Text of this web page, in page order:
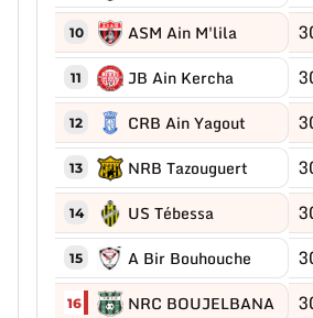
10 ASM Ain M'lila
11 JB Ain Kercha
12 CRB Ain Yagout
13 NRB Tazouguert
14 US Tébessa
15 A Bir Bouhouche
16 NRC BOUJELBANA